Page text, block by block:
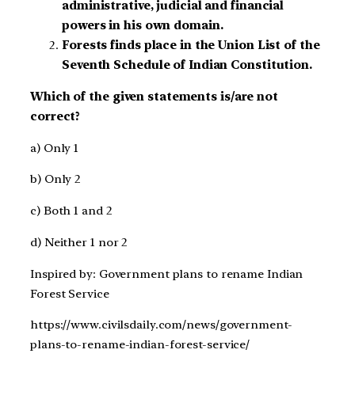
administrative, judicial and financial
powers in his own domain.
Forests finds place in the Union List of the
Seventh Schedule of Indian Constitution.
Which of the given statements is/are not
correct?
a) Only 1
b) Only 2
c) Both 1 and 2
d) Neither 1 nor 2
Inspired by: Government plans to rename Indian
Forest Service
https://www.civilsdaily.com/news/government-
plans-to-rename-indian-forest-service/